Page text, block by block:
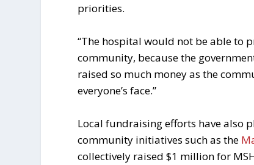
priorities.
“The hospital would not be able to
community, because the
raised so much money as the
everyone’s face.”
Local fundraising efforts have also
community initiatives such as the
collectively raised $1 million for